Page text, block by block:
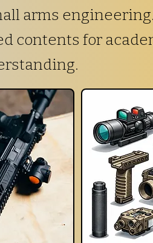
arms
contents for